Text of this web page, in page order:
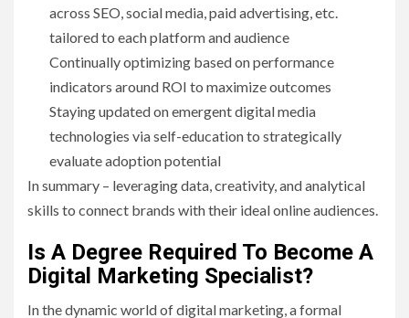
across SEO, social media, paid advertising, etc.
tailored to each platform and audience
Continually optimizing based on performance
indicators around ROI to maximize outcomes
Staying updated on emergent digital media
technologies via self-education to strategically
evaluate adoption potential
In summary – leveraging data, creativity, and analytical
skills to connect brands with their ideal online audiences.
Is A Degree Required To Become A
Digital Marketing Specialist?
In the dynamic world of digital marketing, a formal